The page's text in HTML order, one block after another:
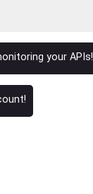
your APIs!